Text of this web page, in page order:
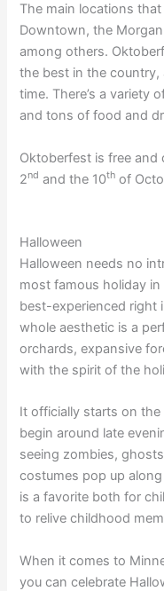
The main locations
Downtown, the
among others.
the best in the country,
time. There’s a variety
and tons of food and
Oktoberfest is free
2nd and the 10th of
Halloween
Halloween needs no
most famous holiday
best-experienced right
whole aesthetic is a
orchards, expansive
with the spirit of the
It officially starts on the
begin around late
seeing zombies,
costumes pop up
is a favorite both for
to relive childhood
When it comes to
you can celebrate